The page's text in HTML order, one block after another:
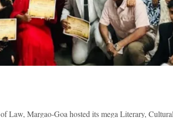
Law, Margao-Goa hosted its mega Literary,